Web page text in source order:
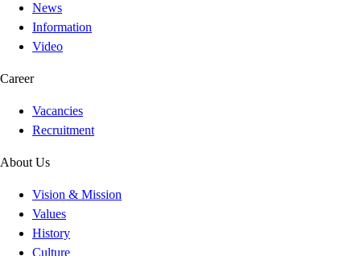
News
Information
Video
Career
Vacancies
Recruitment
About Us
Vision & Mission
Values
History
Culture